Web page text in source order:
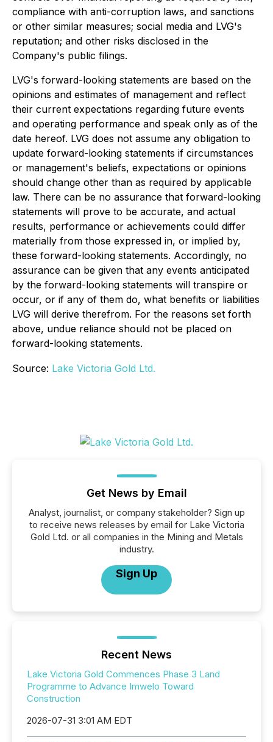
compliance with anti-corruption laws, and sanctions
or other similar measures; social media and LVG's
reputation; and other risks disclosed in the
Company's public filings.
LVG's forward-looking statements are based on the
opinions and estimates of management and reflect
their current expectations regarding future events
and operating performance and speak only as of the
date hereof. LVG does not assume any obligation to
update forward-looking statements if circumstances
or management's beliefs, expectations or opinions
should change other than as required by applicable
law. There can be no assurance that forward-looking
statements will prove to be accurate, and actual
results, performance or achievements could differ
materially from those expressed in, or implied by,
these forward-looking statements. Accordingly, no
assurance can be given that any events anticipated
by the forward-looking statements will transpire or
occur, or if any of them do, what benefits or liabilities
LVG will derive therefrom. For the reasons set forth
above, undue reliance should not be placed on
forward-looking statements.
Source: Lake Victoria Gold Ltd.
Get News by Email
Analyst, journalist, or company stakeholder? Sign up
to receive news releases by email for Lake Victoria
Gold Ltd. or all companies in the Mining and Metals
industry.
Sign Up
Recent News
Lake Victoria Gold Commences Phase 3 Land
Programme to Advance Imwelo Toward
Construction
2026-07-31 3:01 AM EDT